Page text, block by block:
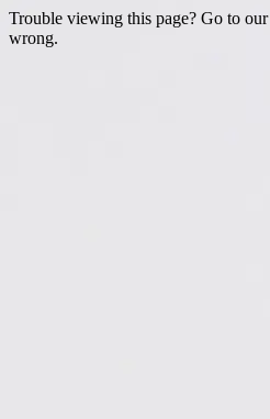
Trouble viewing this page? Go to our
wrong.